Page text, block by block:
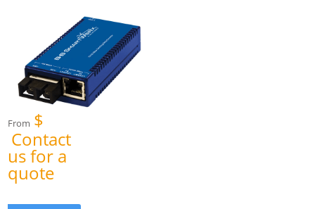
From $
Contact
us for a
quote